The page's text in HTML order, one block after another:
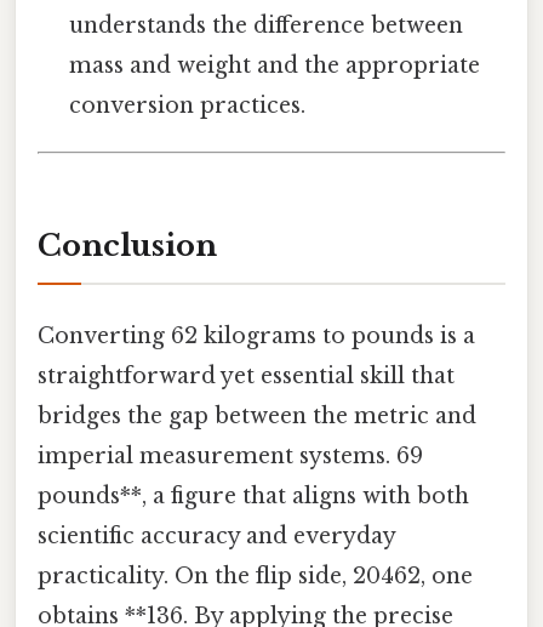
understands the difference between
mass and weight and the appropriate
conversion practices.
Conclusion
Converting 62 kilograms to pounds is a
straightforward yet essential skill that
bridges the gap between the metric and
imperial measurement systems. 69
pounds**, a figure that aligns with both
scientific accuracy and everyday
practicality. On the flip side, 20462, one
obtains **136. By applying the precise